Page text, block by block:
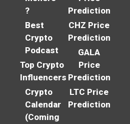
?
Best
Crypto
Podcast
Top Crypto
Influencers
Crypto
Calendar
(Coming
Prediction
CHZ Price
Prediction
GALA
Price
Prediction
LTC Price
Prediction